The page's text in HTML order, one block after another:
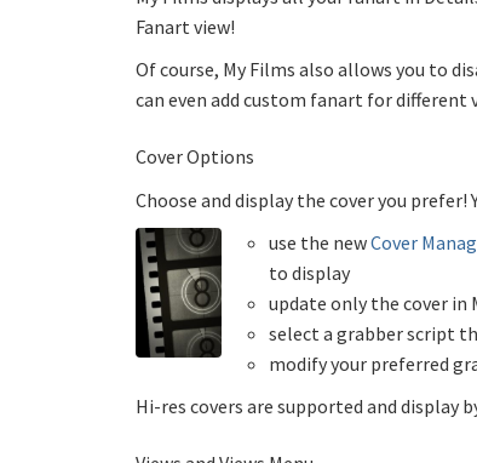
Fanart view!
Of course, My Films also allows you to
can even add custom fanart for different
Cover Options
Choose and display the cover you
use the newCover
to display
update only the cover in
select a grabber script
modify your preferred
Hi-res covers are supported and display